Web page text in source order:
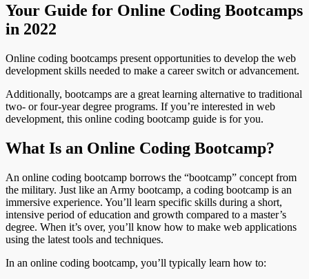
Your Guide for Online Coding Bootcamps
in 2022
Online coding bootcamps present opportunities to develop the web
development skills needed to make a career switch or advancement.
Additionally, bootcamps are a great learning alternative to traditional
two- or four-year degree programs. If you’re interested in web
development, this online coding bootcamp guide is for you.
What Is an Online Coding Bootcamp?
An online coding bootcamp borrows the “bootcamp” concept from
the military. Just like an Army bootcamp, a coding bootcamp is an
immersive experience. You’ll learn specific skills during a short,
intensive period of education and growth compared to a master’s
degree. When it’s over, you’ll know how to make web applications
using the latest tools and techniques.
In an online coding bootcamp, you’ll typically learn how to: